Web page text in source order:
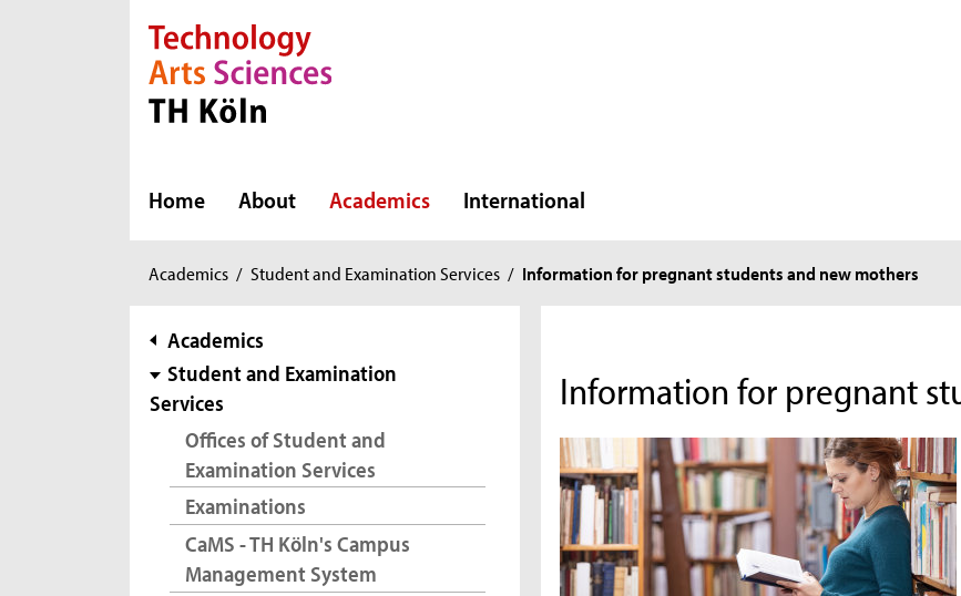
Direkt zur Hauptnavigation
Direkt zur Subnavigation
Direkt zum Inhalt
Direkt zum Fußbereich
Home About Academics International
You
here:
Academics / Student and Examination Services / Information for pregnant students and new mothers
subnavigation
Academics
Student and Examination
Services
Offices of Student and
Examination Services
Examinations
CaMS - TH Köln's Campus
Management System
Information for pregnant